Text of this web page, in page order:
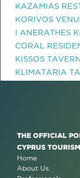
KAZAMIAS
KORIVOS
I ANERATHES
CORAL
KISSOS TAVERN
KLIMATARIA
THE OFFICIAL
CYPRUS TOURISM
Home
About Us